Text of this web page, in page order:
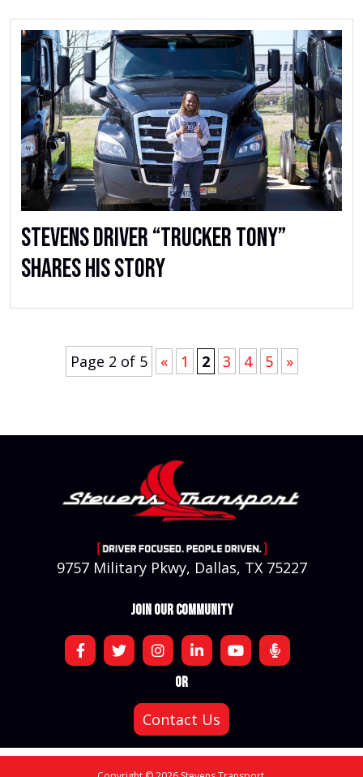
Stevens Driver “Trucker Tony”
Shares His Story
Page 2 of 5 « 1 2 3 4 5 »
9757 Military Pkwy, Dallas, TX 75227
JOIN OUR COMMUNITY
OR
Contact Us